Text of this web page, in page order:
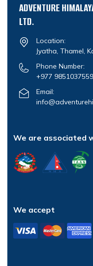
ADVENTURE
LTD.
Location:
Jyatha, Thamel,
Phone Number:
+977 9851037559
Email:
We are associated
We accept